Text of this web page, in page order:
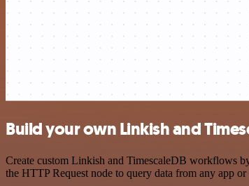
Build your own Linkish and
Create custom Linkish and TimescaleDB workflows
the HTTP Request node to query data from any app